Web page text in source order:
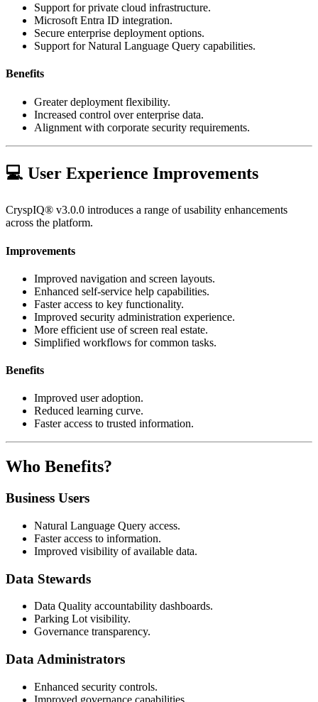
Support for private cloud infrastructure.
Microsoft Entra ID integration.
Secure enterprise deployment options.
Support for Natural Language Query capabilities.
Benefits
Greater deployment flexibility.
Increased control over enterprise data.
Alignment with corporate security requirements.
💻 User Experience Improvements
CryspIQ® v3.0.0 introduces a range of usability enhancements
across the platform.
Improvements
Improved navigation and screen layouts.
Enhanced self-service help capabilities.
Faster access to key functionality.
Improved security administration experience.
More efficient use of screen real estate.
Simplified workflows for common tasks.
Benefits
Improved user adoption.
Reduced learning curve.
Faster access to trusted information.
Who Benefits?
Business Users
Natural Language Query access.
Faster access to information.
Improved visibility of available data.
Data Stewards
Data Quality accountability dashboards.
Parking Lot visibility.
Governance transparency.
Data Administrators
Enhanced security controls.
Improved governance capabilities.